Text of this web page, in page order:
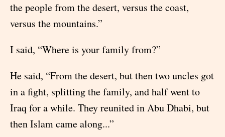
the people from the desert, versus the coast,
versus the mountains.”
I said, “Where is your family from?”
He said, “From the desert, but then two uncles got
in a fight, splitting the family, and half went to
Iraq for a while. They reunited in Abu Dhabi, but
then Islam came along...”